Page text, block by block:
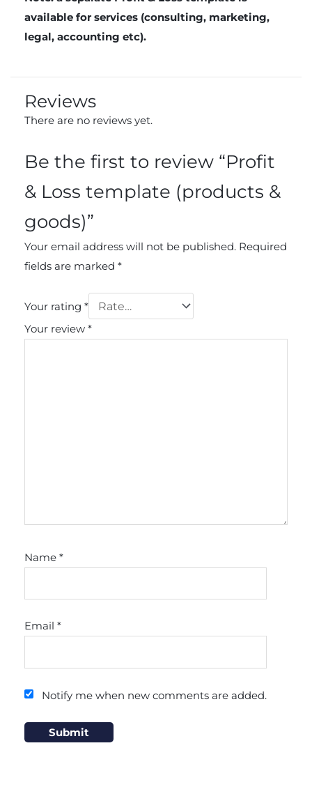
available for services (consulting, marketing,
legal, accounting etc).
Reviews
There are no reviews yet.
Be the first to review “Profit
& Loss template (products &
goods)”
Your email address will not be published. Required
fields are marked *
Your rating *
Your review *
Name *
Email *
Notify me when new comments are added.